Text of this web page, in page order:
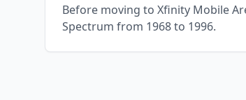
Before moving to Xfinity Mobile
Spectrum from 1968 to 1996.